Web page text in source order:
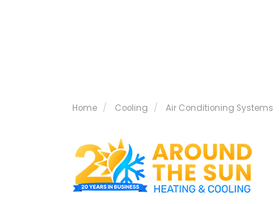
Home Cooling Air Conditioning Systems